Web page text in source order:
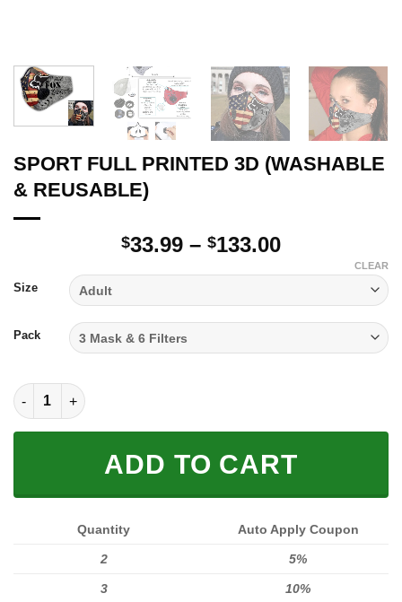
SPORT FULL PRINTED 3D (WASHABLE
& REUSABLE)
$33.99 – $133.00Price
through
$133.00
Size
Pack
CLEAR
SPORT FULL PRINTED 3D (WASHABLE & REUSABLE) quantity
ADD TO CART
Quantity Auto Apply Coupon
2 5%
3 10%